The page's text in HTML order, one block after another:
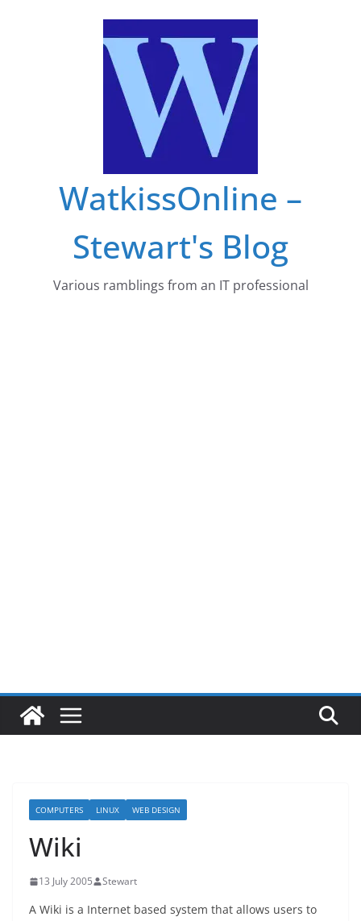
WatkissOnline –
Stewart's Blog
Various ramblings from an IT professional
COMPUTERS LINUX WEB DESIGN
Wiki
13 July 2005 Stewart
A Wiki is a Internet based system that allows users to